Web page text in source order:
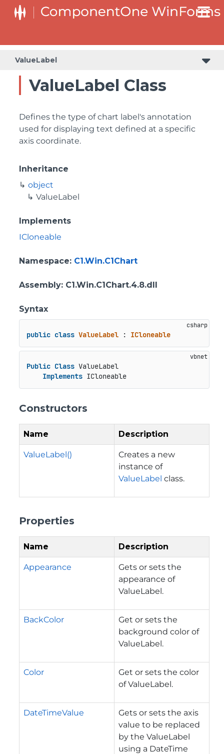
ValueLabel
ValueLabel Class
Defines the type of chart label's annotation
used for displaying text defined at a specific
axis coordinate.
Inheritance
object
ValueLabel
Implements
ICloneable
Namespace: C1.Win.C1Chart
Assembly: C1.Win.C1Chart.4.8.dll
Syntax
public class ValueLabel : ICloneable
Public Class ValueLabel
Implements ICloneable
Constructors
Name Description
ValueLabel()
Creates a new
instance of
ValueLabel class.
Properties
Name Description
Appearance
Gets or sets the
appearance of
ValueLabel.
BackColor
Get or sets the
background color of
ValueLabel.
Color
Get or sets the color
of ValueLabel.
DateTimeValue
Gets or sets the axis
value to be replaced
by the ValueLabel
using a DateTime